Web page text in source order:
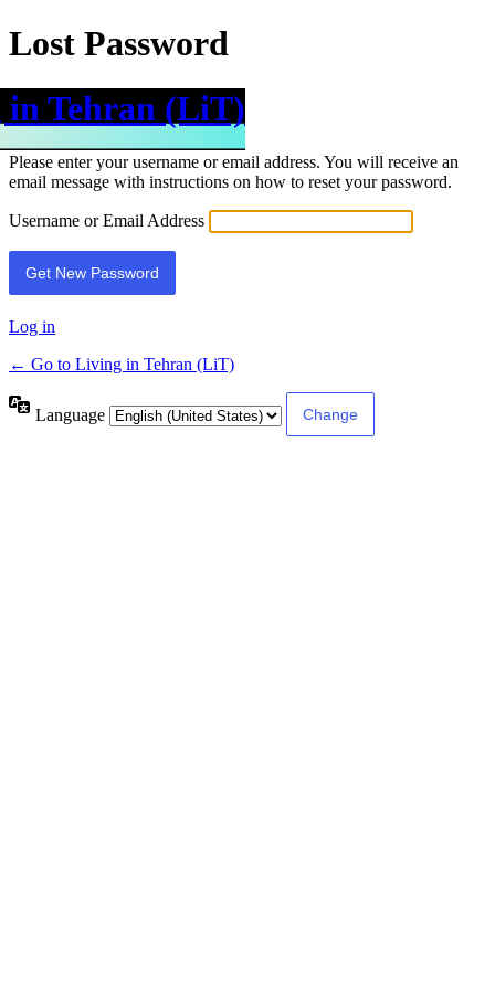
Lost Password
Tehran (LiT)
Please enter your username or email address. You will receive an
email message with instructions on how to reset your password.
Username or Email Address
Log in
← Go to Living in Tehran (LiT)
Language